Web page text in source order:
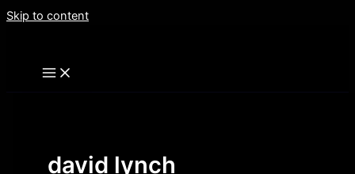
Skip to content
david lynch